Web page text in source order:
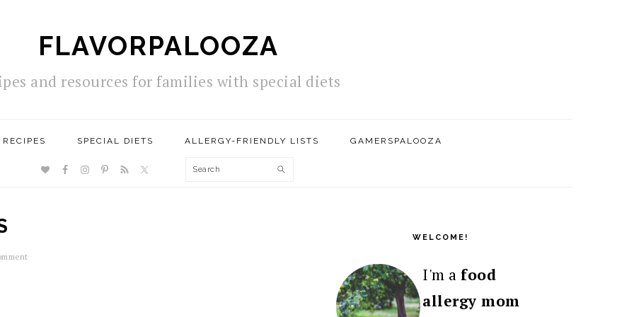
FLAVORPALOOZA
and resources for families with special diets
RECIPES SPECIAL DIETS ALLERGY-FRIENDLY LISTS GAMERSPALOOZA
NAV
Search
WELCOME!
I'm a food
allergy mom